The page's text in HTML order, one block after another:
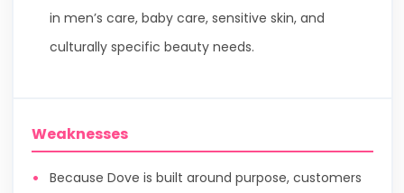
in men’s care, baby care, sensitive skin, and
culturally specific beauty needs.
Weaknesses
Because Dove is built around purpose, customers